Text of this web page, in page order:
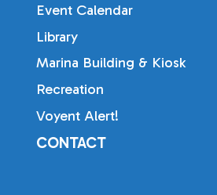
Event Calendar
Library
Marina Building & Kiosk
Recreation
Voyent Alert!
CONTACT